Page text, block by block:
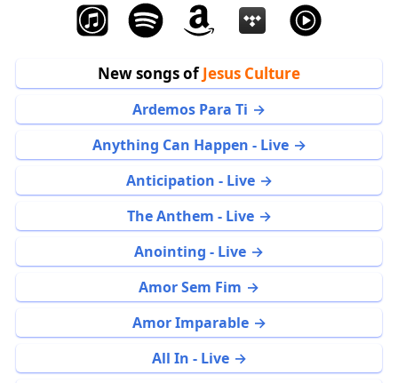
New songs ofJesus Culture
Ardemos Para Ti
Anything Can Happen - Live
Anticipation - Live
The Anthem - Live
Anointing - Live
Amor Sem Fim
Amor Imparable
All In - Live